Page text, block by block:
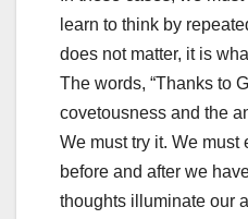
learn to think by
does not matter, it is
The words, “Thanks to
covetousness and the
We must try it. We must
before and after we
thoughts illuminate our